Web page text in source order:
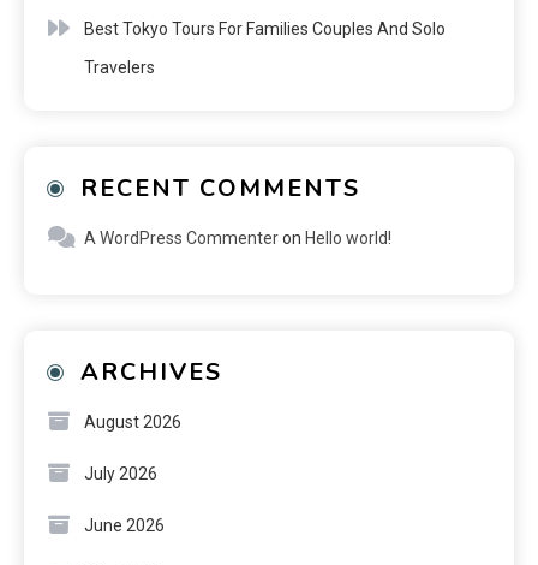
Best Tokyo Tours For Families Couples And Solo
Travelers
RECENT COMMENTS
A WordPress Commenteron Hello world!
ARCHIVES
August 2026
July 2026
June 2026